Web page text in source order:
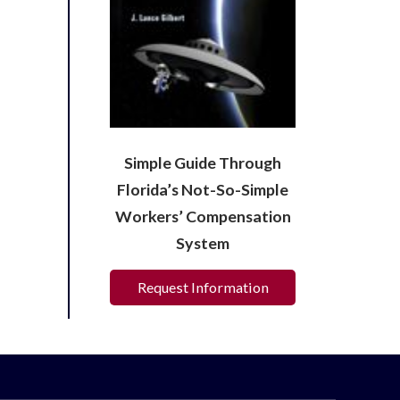
Simple Guide Through
Florida’s Not-So-Simple
Workers’ Compensation
System
Request Information